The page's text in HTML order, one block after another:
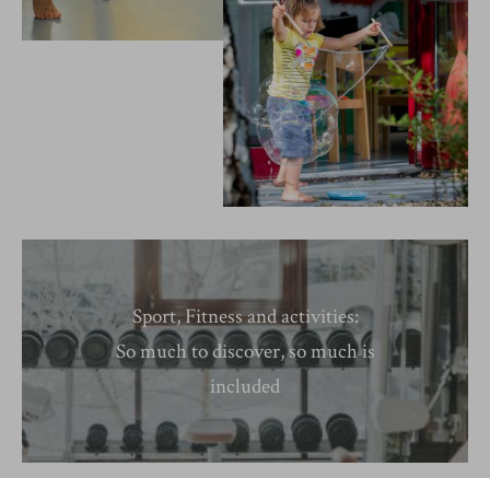
Sport, Fitness and activities:
So much to discover, so much is
included